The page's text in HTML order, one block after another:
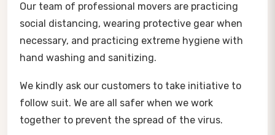
Our team of professional movers are practicing
social distancing, wearing protective gear when
necessary, and practicing extreme hygiene with
hand washing and sanitizing.
We kindly ask our customers to take initiative to
follow suit. We are all safer when we work
together to prevent the spread of the virus.